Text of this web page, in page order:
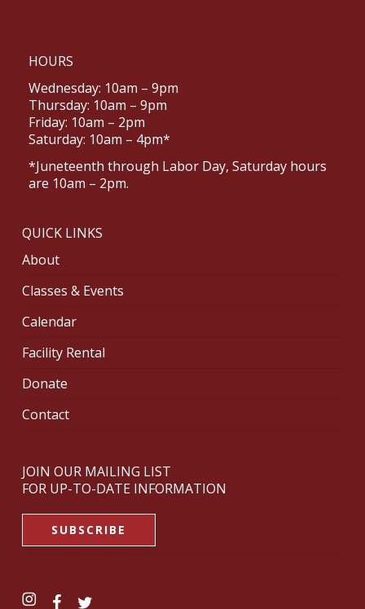
HOURS
Wednesday: 10am – 9pm
Thursday: 10am – 9pm
Friday: 10am – 2pm
Saturday: 10am – 4pm*
*Juneteenth through Labor Day, Saturday hours
are 10am – 2pm.
QUICK LINKS
About
Classes & Events
Calendar
Facility Rental
Donate
Contact
JOIN OUR MAILING LIST
FOR UP-TO-DATE INFORMATION
SUBSCRIBE